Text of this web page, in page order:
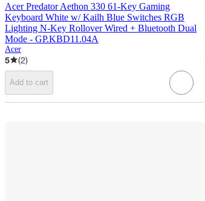
Acer Predator Aethon 330 61-Key Gaming
Keyboard White w/ Kailh Blue Switches RGB
Lighting N-Key Rollover Wired + Bluetooth Dual
Mode - GP.KBD11.04A
Acer
5 (2)
Add to cart